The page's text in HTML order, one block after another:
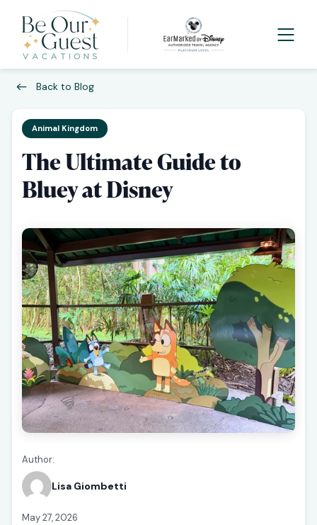
Back to Blog
Animal Kingdom
The Ultimate Guide to
Bluey at Disney
Author:
Lisa Giombetti
May 27, 2026